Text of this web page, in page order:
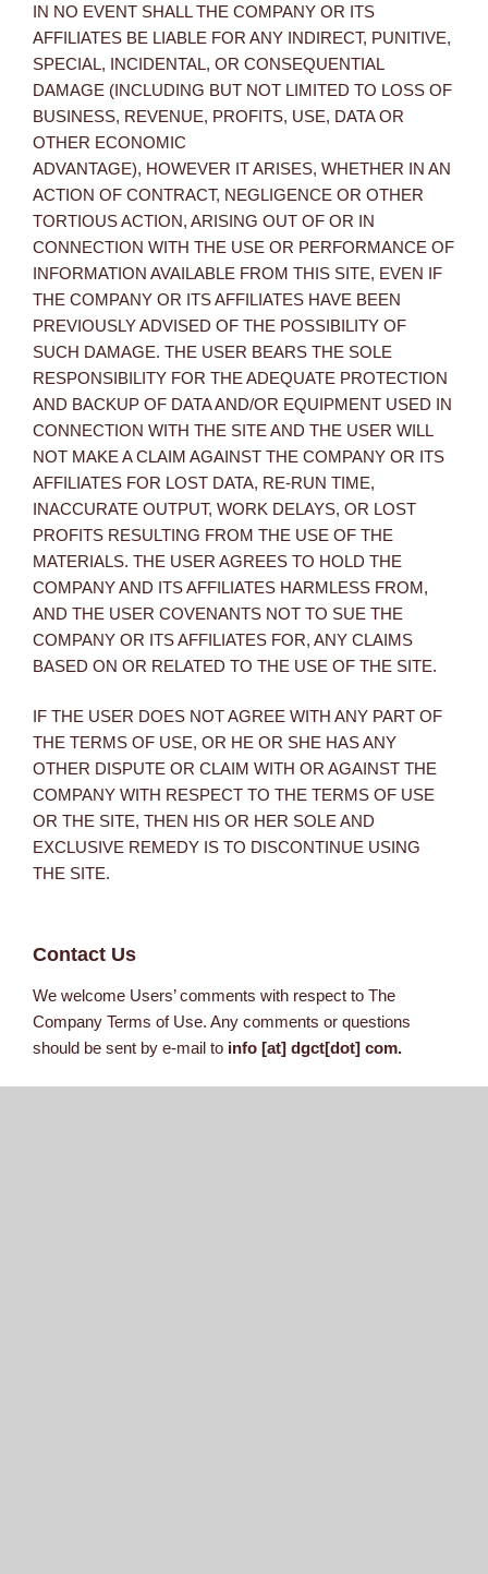
IN NO EVENT SHALL THE COMPANY OR ITS
AFFILIATES BE LIABLE FOR ANY INDIRECT, PUNITIVE,
SPECIAL, INCIDENTAL, OR CONSEQUENTIAL
DAMAGE (INCLUDING BUT NOT LIMITED TO LOSS OF
BUSINESS, REVENUE, PROFITS, USE, DATA OR
OTHER ECONOMIC
ADVANTAGE), HOWEVER IT ARISES, WHETHER IN AN
ACTION OF CONTRACT, NEGLIGENCE OR OTHER
TORTIOUS ACTION, ARISING OUT OF OR IN
CONNECTION WITH THE USE OR PERFORMANCE OF
INFORMATION AVAILABLE FROM THIS SITE, EVEN IF
THE COMPANY OR ITS AFFILIATES HAVE BEEN
PREVIOUSLY ADVISED OF THE POSSIBILITY OF
SUCH DAMAGE. THE USER BEARS THE SOLE
RESPONSIBILITY FOR THE ADEQUATE PROTECTION
AND BACKUP OF DATA AND/OR EQUIPMENT USED IN
CONNECTION WITH THE SITE AND THE USER WILL
NOT MAKE A CLAIM AGAINST THE COMPANY OR ITS
AFFILIATES FOR LOST DATA, RE-RUN TIME,
INACCURATE OUTPUT, WORK DELAYS, OR LOST
PROFITS RESULTING FROM THE USE OF THE
MATERIALS. THE USER AGREES TO HOLD THE
COMPANY AND ITS AFFILIATES HARMLESS FROM,
AND THE USER COVENANTS NOT TO SUE THE
COMPANY OR ITS AFFILIATES FOR, ANY CLAIMS
BASED ON OR RELATED TO THE USE OF THE SITE.
IF THE USER DOES NOT AGREE WITH ANY PART OF
THE TERMS OF USE, OR HE OR SHE HAS ANY
OTHER DISPUTE OR CLAIM WITH OR AGAINST THE
COMPANY WITH RESPECT TO THE TERMS OF USE
OR THE SITE, THEN HIS OR HER SOLE AND
EXCLUSIVE REMEDY IS TO DISCONTINUE USING
THE SITE.
Contact Us
We welcome Users’ comments with respect to The
Company Terms of Use. Any comments or questions
should be sent by e-mail to info [at] dgct[dot] com.